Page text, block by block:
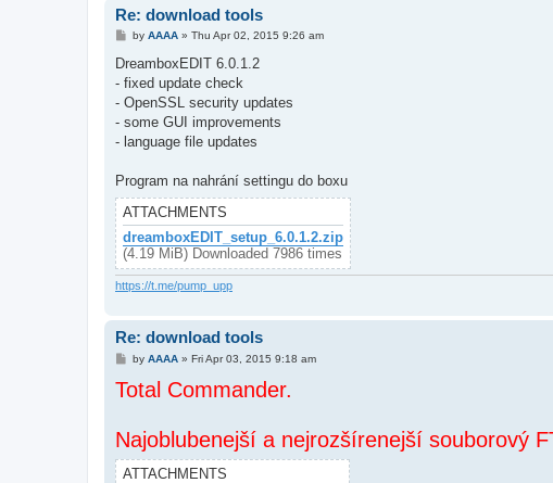
Re: download tools
P
s
by AAAA» Thu Apr 02, 2015 9:26 am
DreamboxEDIT 6.0.1.2
- fixed update check
- OpenSSL security updates
- some GUI improvements
- language file updates
Program na nahrání settingu do boxu
ATTACHMENTS
dreamboxEDIT_setup_6.0.1.2.zip
(4.19 MiB) Downloaded 7986 times
https://t.me/pump_upp
Re: download tools
P
s
t
by AAAA» Fri Apr 03, 2015 9:18 am
Total Commander.
Najoblubenejší a nejrozšírenejší souborový
ATTACHMENTS